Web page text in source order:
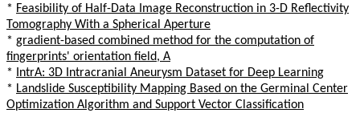
* Feasibility of Half-Data Image Reconstruction in 3-D Reflectivity
Tomography With a Spherical Aperture
* gradient-based combined method for the computation of
fingerprints' orientation field, A
*
IntrA: 3D Intracranial Aneurysm Dataset for Deep Learning
* Landslide Susceptibility Mapping Based on the Germinal Center
Optimization Algorithm and Support Vector Classification